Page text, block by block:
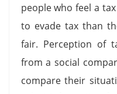
people who feel a
to evade tax than
fair. Perception of
from a social
compare their